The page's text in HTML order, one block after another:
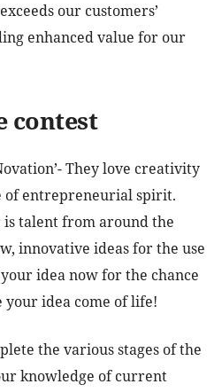
our customers’
enhanced value for our
contest
They love creativity
of entrepreneurial spirit.
talent from around the
innovative ideas for the use
idea now for the chance
your idea come of life!
the various stages of the
knowledge of current